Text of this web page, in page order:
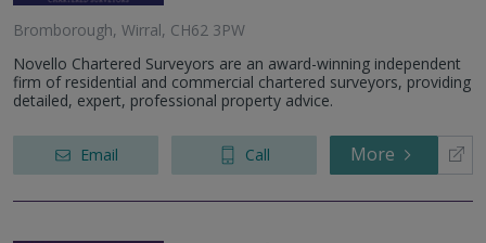
Bromborough, Wirral, CH62 3PW
Novello Chartered Surveyors are an award-winning independent
firm of residential and commercial chartered surveyors, providing
detailed, expert, professional property advice.
Email Call More